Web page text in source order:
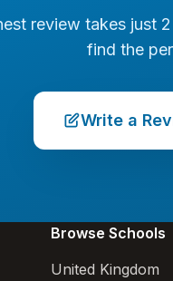
review takes just
find the
Write a
Browse Schools
United Kingdom